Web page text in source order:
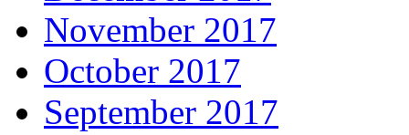
November 2017
October 2017
September 2017